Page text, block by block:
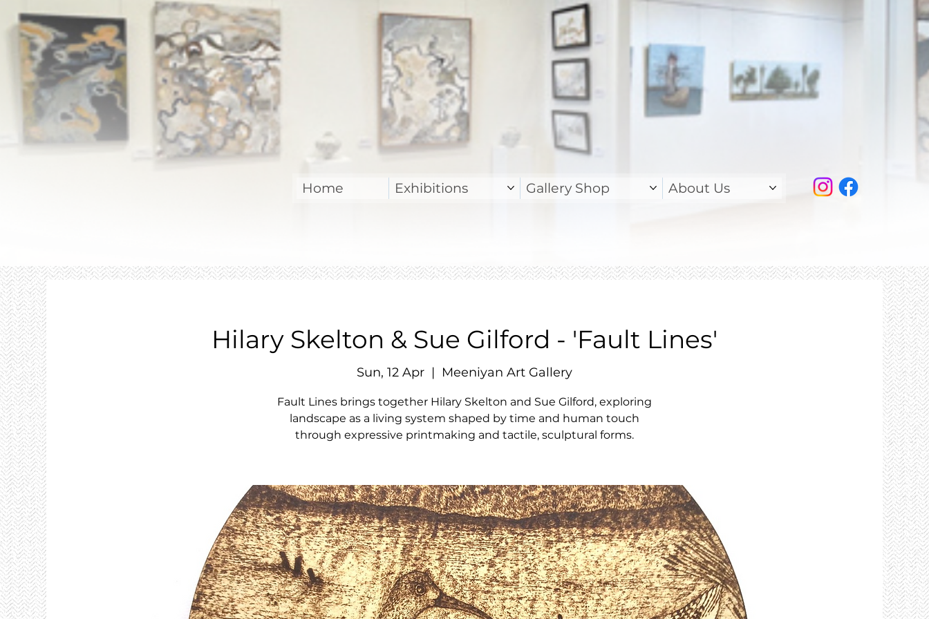
Home Exhibitions Gallery Shop About Us
Hilary Skelton & Sue Gilford - 'Fault Lines'
Sun, 12 Apr
  |
Meeniyan Art Gallery
Fault Lines brings together Hilary Skelton and Sue Gilford, exploring
landscape as a living system shaped by time and human touch
through expressive printmaking and tactile, sculptural forms.